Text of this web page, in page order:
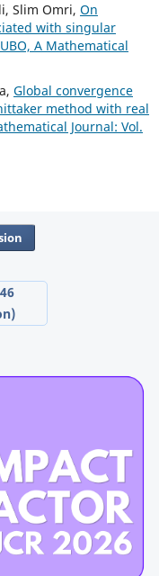
Slim Omri, On
with singular
A Mathematical
Global convergence
method with real
Journal: Vol.